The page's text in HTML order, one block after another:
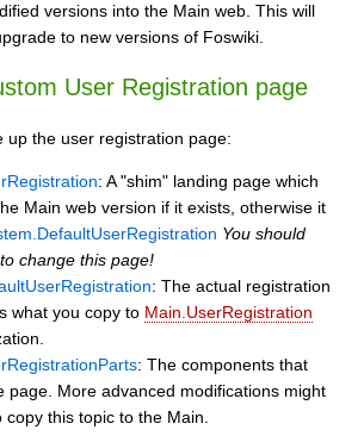
versions into the Main web. This will
to new versions of Foswiki.
User Registration page
up the user registration page:
: A "shim" landing page which
Main web version if it exists, otherwise it
You should
change this page!
: The actual registration
what you copy to Main.UserRegistration
: The components that
page. More advanced modifications might
copy this topic to the Main.